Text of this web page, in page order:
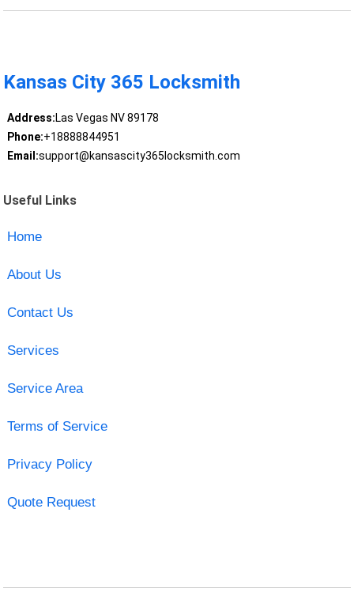
Kansas City 365 Locksmith
Address:Las Vegas NV 89178
Phone:+18888844951
Email:support@kansascity365locksmith.com
Useful Links
Home
About Us
Contact Us
Services
Service Area
Terms of Service
Privacy Policy
Quote Request